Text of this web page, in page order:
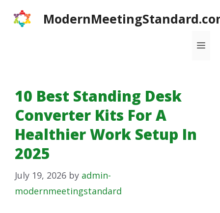
10 Best Standing Desk
Converter Kits For A
Healthier Work Setup In
2025
July 19, 2026 by admin-
modernmeetingstandard